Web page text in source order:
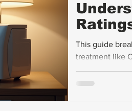
This guide
treatment like
about.